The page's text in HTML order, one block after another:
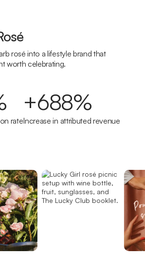
rosé into a lifestyle brand that
worth celebrating.
rate
+688%
Increase in attributed revenue